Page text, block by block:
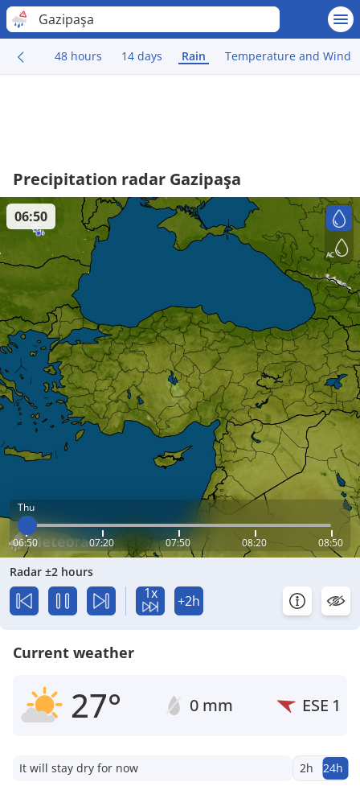
Gazipaşa
48 hours 14 days Rain Temperature and Wind
Precipitation radar Gazipaşa
Thu
06:50 07:20 07:50 08:20 08:50
06:50
Radar ±2 hours
1x +2h
Current weather
27° 0 mm ESE 1
It will stay dry for now 2h 24h